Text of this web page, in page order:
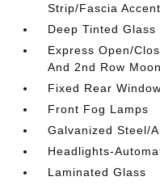
Strip/Fascia Accent
Deep Tinted Glass
Express Open/
And 2nd Row
Fixed Rear
Front Fog Lamps
Galvanized Steel/
Headlights-
Laminated Glass